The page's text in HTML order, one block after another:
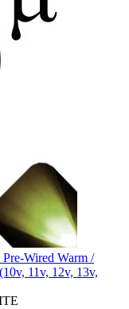
Wired Warm /
11v, 12v, 13v,